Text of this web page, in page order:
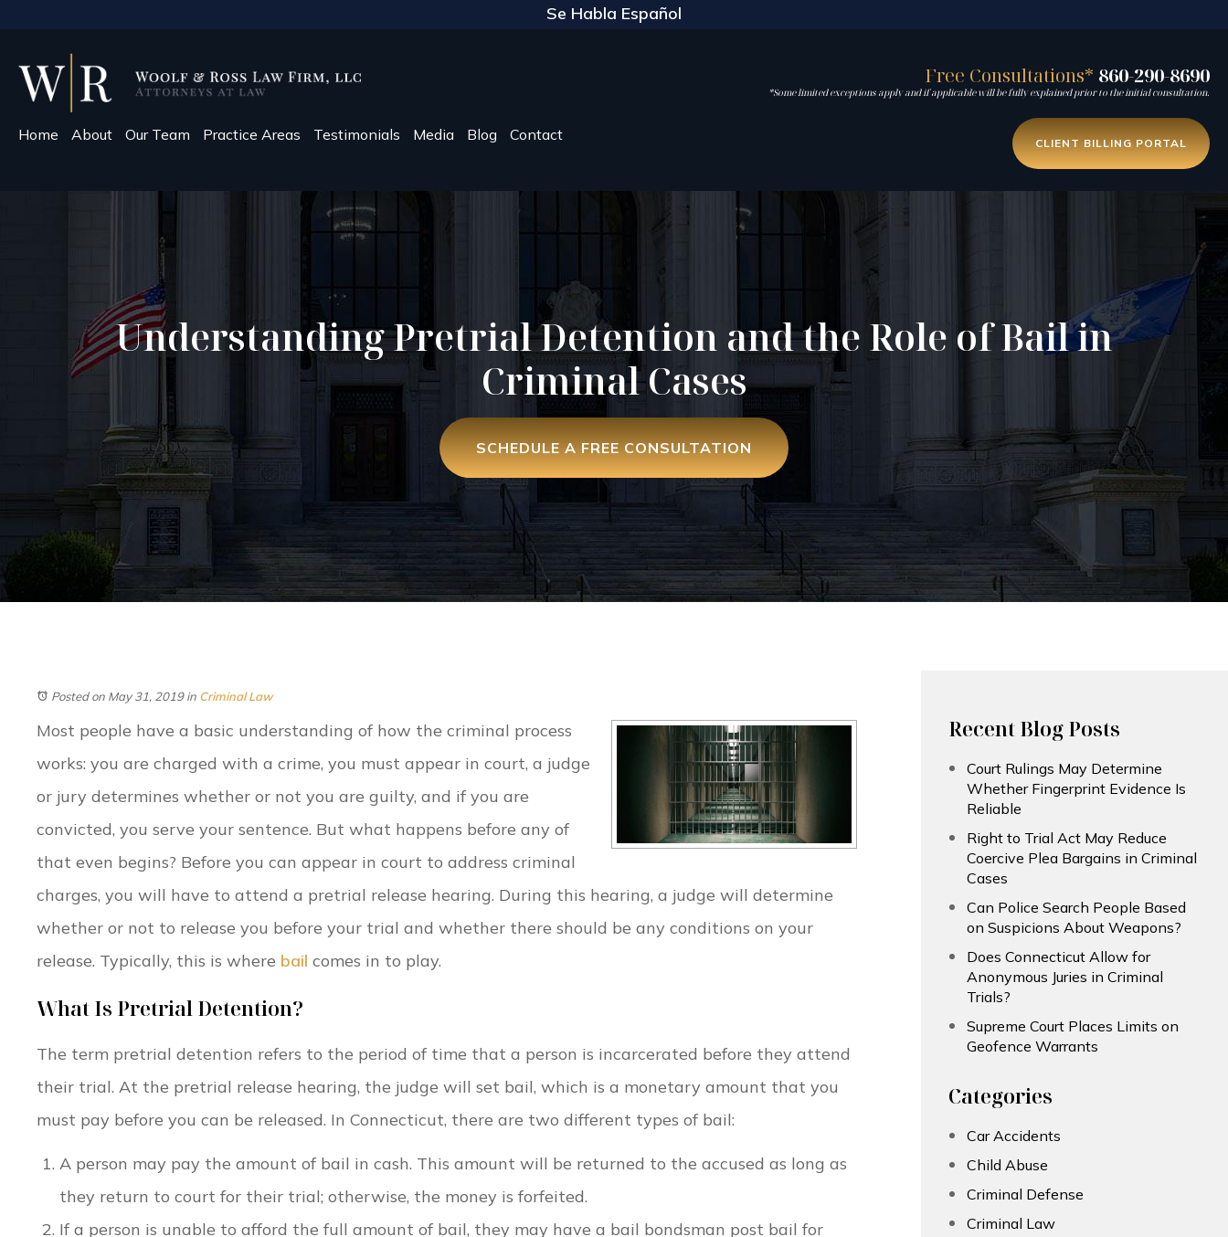
Se Habla Español
Free Consultations* 860-290-8690
*Some limited exceptions apply and if applicable will be fully explained prior to the initial consultation.
Home About Our Team Practice Areas Testimonials Media Blog Contact CLIENT BILLING PORTAL
Understanding Pretrial Detention and the Role of Bail in
Criminal Cases
SCHEDULE A FREE CONSULTATION
Posted on May 31, 2019in Criminal Law
Most people have a basic understanding of how the criminal process
works: you are charged with a crime, you must appear in court, a judge
or jury determines whether or not you are guilty, and if you are
convicted, you serve your sentence. But what happens before any of
that even begins? Before you can appear in court to address criminal
charges, you will have to attend a pretrial release hearing. During this hearing, a judge will determine
whether or not to release you before your trial and whether there should be any conditions on your
release. Typically, this is where bail comes in to play.
What Is Pretrial Detention?
The term pretrial detention refers to the period of time that a person is incarcerated before they attend
their trial. At the pretrial release hearing, the judge will set bail, which is a monetary amount that you
must pay before you can be released. In Connecticut, there are two different types of bail:
A person may pay the amount of bail in cash. This amount will be returned to the accused as long as
they return to court for their trial; otherwise, the money is forfeited.
If a person is unable to afford the full amount of bail, they may have a bail bondsman post bail for
Recent Blog Posts
Court Rulings May Determine
Whether Fingerprint Evidence Is
Reliable
Right to Trial Act May Reduce
Coercive Plea Bargains in Criminal
Cases
Can Police Search People Based
on Suspicions About Weapons?
Does Connecticut Allow for
Anonymous Juries in Criminal
Trials?
Supreme Court Places Limits on
Geofence Warrants
Categories
Car Accidents
Child Abuse
Criminal Defense
Criminal Law